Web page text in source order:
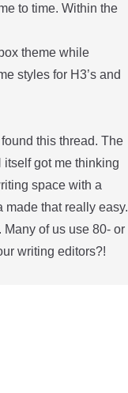
to time. Within the
theme while
styles for H3’s and
foundthis thread. The
itself got me thinking
space with a
made that really easy.
of us use 80- or
writing editors?!